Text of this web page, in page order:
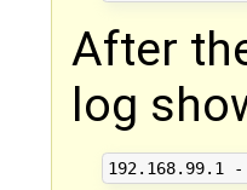
After
log